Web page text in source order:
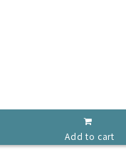
Add to cart